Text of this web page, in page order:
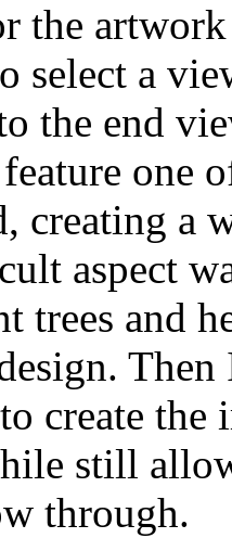
the
select a
the end
one
creating a
aspect
trees and
create
still
through.